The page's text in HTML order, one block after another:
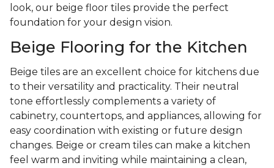
look, our beige floor tiles provide the perfect
foundation for your design vision.
Beige Flooring for the Kitchen
Beige tiles are an excellent choice for kitchens due
to their versatility and practicality. Their neutral
tone effortlessly complements a variety of
cabinetry, countertops, and appliances, allowing for
easy coordination with existing or future design
changes. Beige or cream tiles can make a kitchen
feel warm and inviting while maintaining a clean,